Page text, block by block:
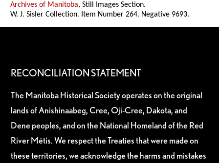
Archives of Manitoba, Still Images Section.
W. J. Sisler Collection. Item Number 264. Negative 9693.
RECONCILIATION STATEMENT
The Manitoba Historical Society operates on the original
lands of Anishinaabeg, Cree, Oji-Cree, Dakota, and
Dene peoples, and on the National Homeland of the Red
River Métis. We respect the Treaties that were made on
these territories, we acknowledge the harms and mistakes